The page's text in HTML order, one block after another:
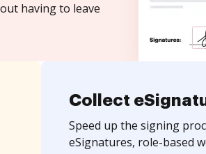
having to leave
Collect
Speed up the signing
eSignatures, role-based